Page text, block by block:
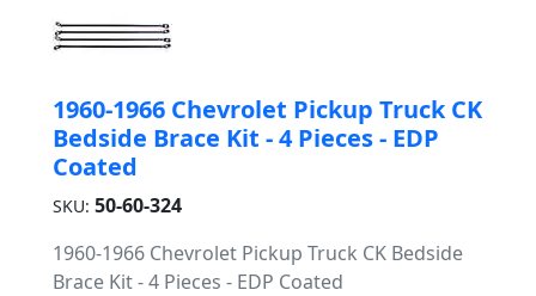
1960-1966 Chevrolet Pickup Truck CK
Bedside Brace Kit - 4 Pieces - EDP
Coated
SKU: 50-60-324
1960-1966 Chevrolet Pickup Truck CK Bedside
Brace Kit - 4 Pieces - EDP Coated